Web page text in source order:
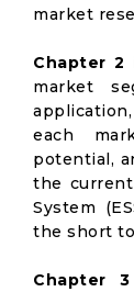
market
Chapter 2
market
each
potential,
the
System
the short
Chapter 3